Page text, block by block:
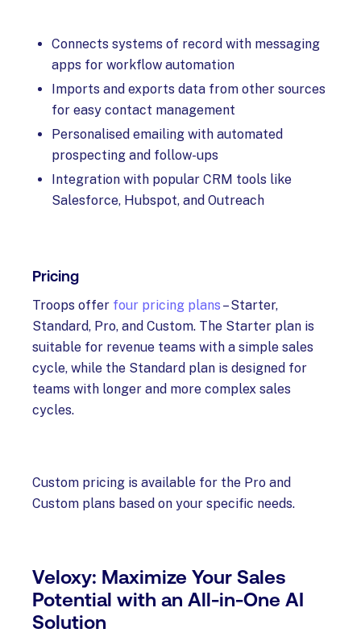
Connects systems of record with messaging
apps for workflow automation
Imports and exports data from other sources
for easy contact management
Personalised emailing with automated
prospecting and follow-ups
Integration with popular CRM tools like
Salesforce, Hubspot, and Outreach
Pricing
Troops offer four pricing plans – Starter,
Standard, Pro, and Custom. The Starter plan is
suitable for revenue teams with a simple sales
cycle, while the Standard plan is designed for
teams with longer and more complex sales
cycles.
Custom pricing is available for the Pro and
Custom plans based on your specific needs.
Veloxy: Maximize Your Sales
Potential with an All-in-One AI
Solution